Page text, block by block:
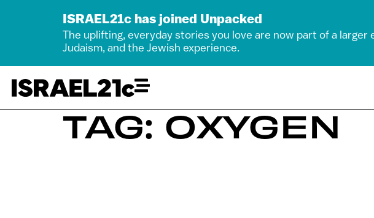
ISRAEL21c has joined Unpacked
The uplifting, everyday stories you love are now part of a
Judaism, and the Jewish experience.
TAG: OXYGEN